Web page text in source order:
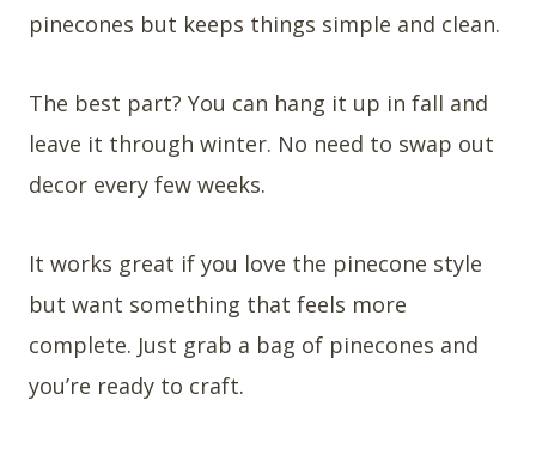
pinecones but keeps things simple and clean.
The best part? You can hang it up in fall and
leave it through winter. No need to swap out
decor every few weeks.
It works great if you love the pinecone style
but want something that feels more
complete. Just grab a bag of pinecones and
you’re ready to craft.